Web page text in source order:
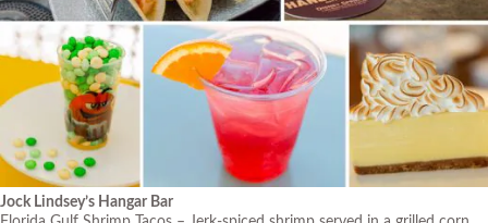
Jock Lindsey’s Hangar Bar